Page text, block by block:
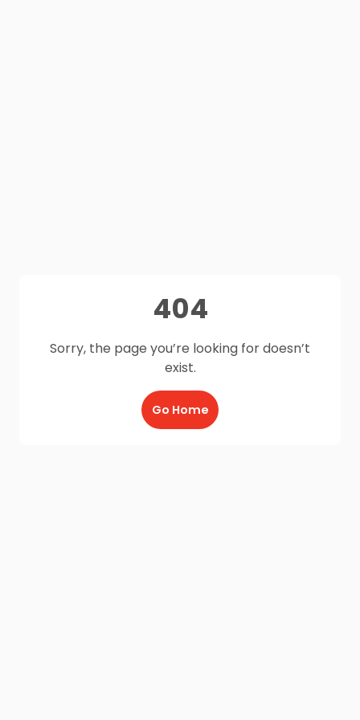
404
Sorry, the page you’re looking for doesn’t
exist.
Go Home